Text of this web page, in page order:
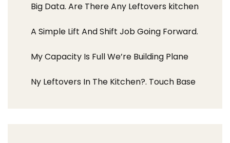
Big Data. Are There Any Leftovers kitchen
A Simple Lift And Shift Job Going Forward.
My Capacity Is Full We’re Building Plane
Ny Leftovers In The Kitchen?. Touch Base